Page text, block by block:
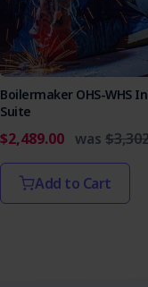
Boilermaker OHS-WHS
Suite
$2,489.00 was
Add to Cart